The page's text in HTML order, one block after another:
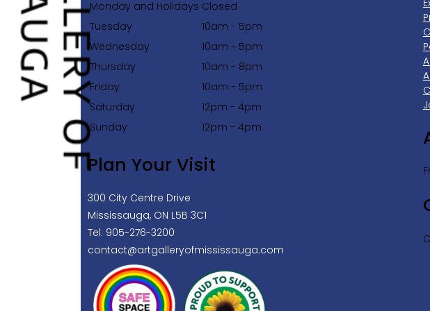
Monday and Holidays Closed
Tuesday
10am - 5pm
Wednesday
10am - 5pm
Thursday
10am - 8pm
Friday
10am - 5pm
Saturday
12pm - 4pm
Sunday
12pm - 4pm
Plan Your Visit
300 City Centre Drive
Mississauga, ON L5B 3C1
Tel: 905-276-3200
contact@artgalleryofmississauga.com